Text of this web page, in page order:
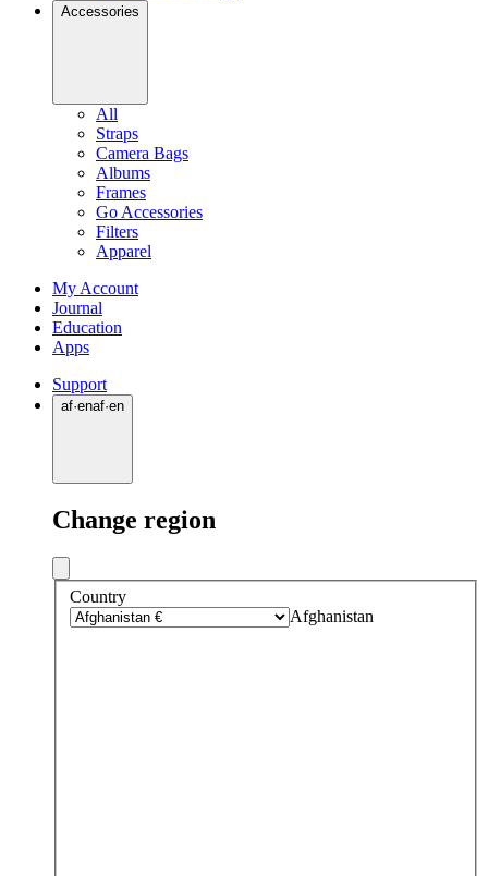
Accessories
All
Straps
Camera Bags
Albums
Frames
Go Accessories
Filters
Apparel
My Account
Journal
Education
Apps
Support
af·enaf·en
Change region
Country
Afghanistan